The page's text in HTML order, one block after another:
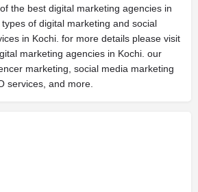
the best digital marketing agencies in
of digital marketing and social
in Kochi. for more details please visit
marketing agencies in Kochi. our
marketing, social media marketing
services, and more.